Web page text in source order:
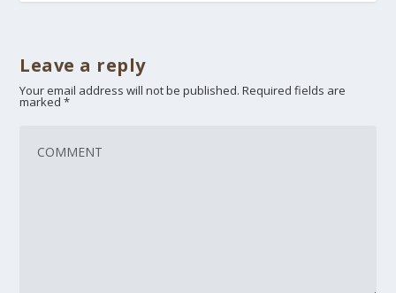
Leave a reply
Your email address will not be published. Required fields are
marked*